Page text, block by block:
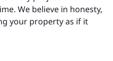
We believe in honesty,
your property as if it